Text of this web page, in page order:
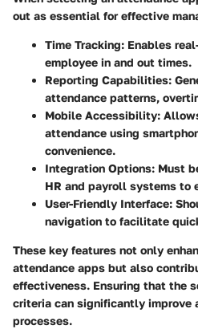
out as essential for effective
Time Tracking: Enables
employee in and out times.
Reporting Capabilities:
attendance patterns,
Mobile Accessibility:
attendance using
convenience.
Integration Options: Must
HR and payroll systems to
User-Friendly Interface:
navigation to facilitate
These key features not only
attendance apps but also
effectiveness. Ensuring that the
criteria can significantly improve
processes.